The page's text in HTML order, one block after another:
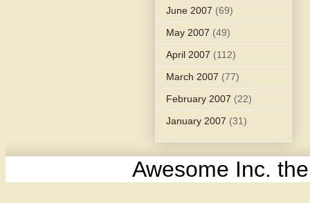
June 2007 (69)
May 2007 (49)
April 2007 (112)
March 2007 (77)
February 2007 (22)
January 2007 (31)
Awesome Inc.